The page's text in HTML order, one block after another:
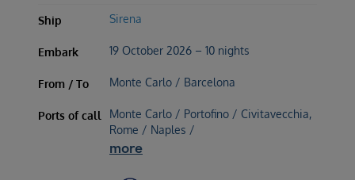
Ship Sirena
Embark 19 October 2026 – 10 nights
From / To Monte Carlo / Barcelona
Ports of call
Monte Carlo / Portofino / Civitavecchia,
Rome / Naples /
more